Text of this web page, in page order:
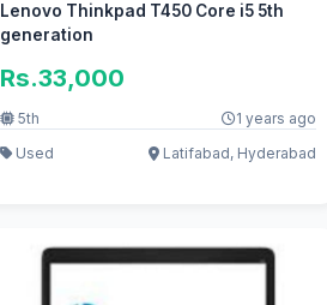
Lenovo Thinkpad T450 Core i5 5th
generation
Rs.33,000
5th
1 years ago
Used
Latifabad, Hyderabad